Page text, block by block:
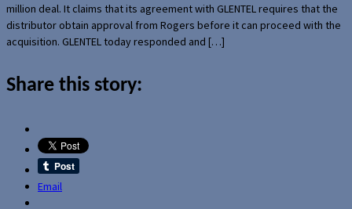
million deal. It claims that its agreement with GLENTEL requires that the
distributor obtain approval from Rogers before it can proceed with the
acquisition. GLENTEL today responded and […]
Share this story:
Email